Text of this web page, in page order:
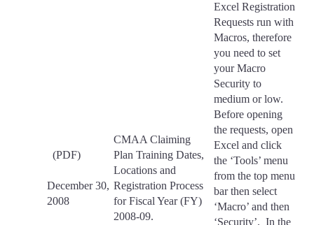
(PDF)
December 30,
2008
CMAA Claiming
Plan Training Dates,
Locations and
Registration Process
for Fiscal Year (FY)
2008-09.
Excel Registration
Requests run with
Macros, therefore
you need to set
your Macro
Security to
medium or low.
Before opening
the requests, open
Excel and click
the ‘Tools’ menu
from the top menu
bar then select
‘Macro’ and then
‘Security’. In the